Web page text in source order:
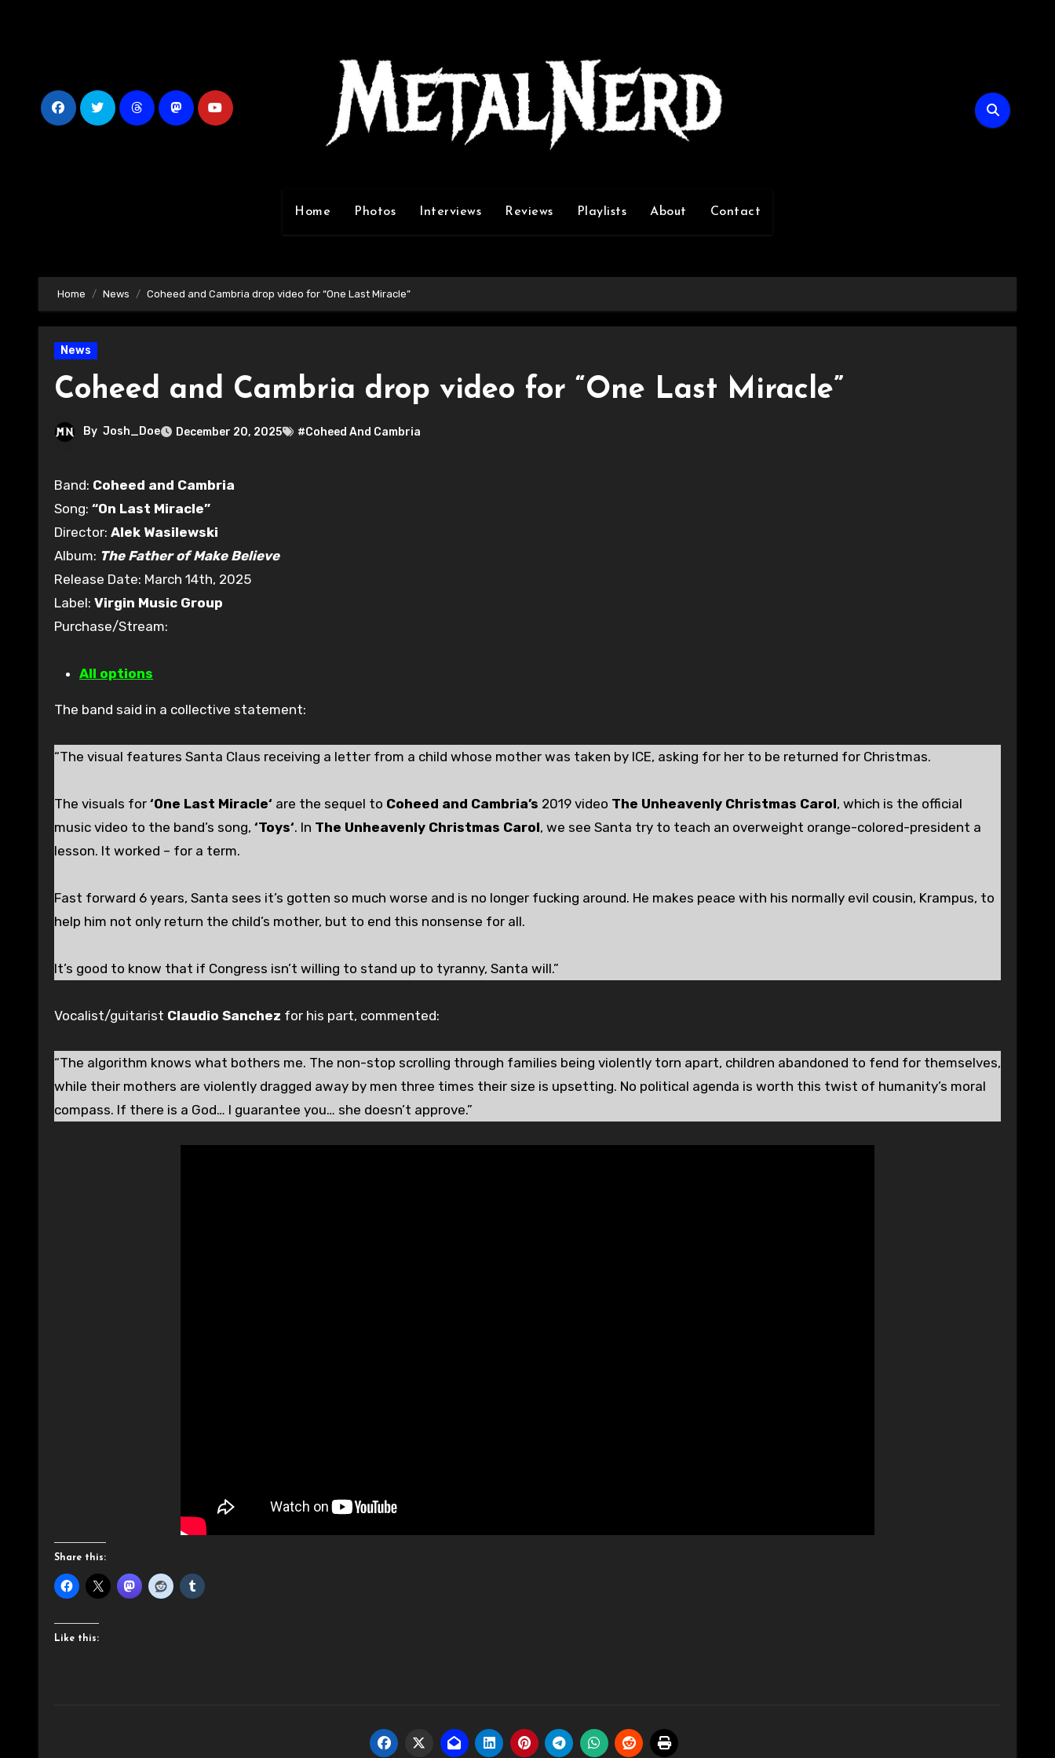
Home Photos Interviews Reviews Playlists About Contact
Home News Coheed and Cambria drop video for “One Last Miracle”
News
Coheed and Cambria drop video for “One Last Miracle”
By Josh_Doe December 20, 2025 #Coheed And Cambria
Band: Coheed and Cambria
Song: “On Last Miracle”
Director: Alek Wasilewski
Album: The Father of Make Believe
Release Date: March 14th, 2025
Label: Virgin Music Group
Purchase/Stream:
All options
The band said in a collective statement:
“The visual features Santa Claus receiving a letter from a child whose mother was taken by ICE, asking for her to be returned for Christmas.
The visuals for ‘One Last Miracle‘ are the sequel to Coheed and Cambria’s 2019 video The Unheavenly Christmas Carol, which is the official
music video to the band’s song, ‘Toys‘. In The Unheavenly Christmas Carol, we see Santa try to teach an overweight orange-colored-president a
lesson. It worked – for a term.
Fast forward 6 years, Santa sees it’s gotten so much worse and is no longer fucking around. He makes peace with his normally evil cousin, Krampus, to
help him not only return the child’s mother, but to end this nonsense for all.
It’s good to know that if Congress isn’t willing to stand up to tyranny, Santa will.”
Vocalist/guitarist Claudio Sanchez for his part, commented:
“The algorithm knows what bothers me. The non-stop scrolling through families being violently torn apart, children abandoned to fend for themselves,
while their mothers are violently dragged away by men three times their size is upsetting. No political agenda is worth this twist of humanity’s moral
compass. If there is a God… I guarantee you… she doesn’t approve.”
Share this:
Like this: